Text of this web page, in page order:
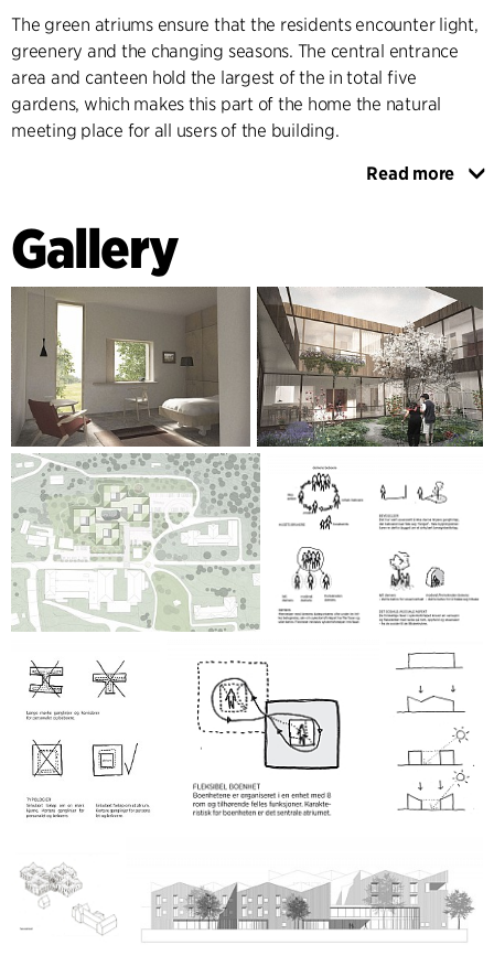
The green atriums ensure that the residents encounter light,
greenery and the changing seasons. The central entrance
area and canteen hold the largest of the in total five
gardens, which makes this part of the home the natural
meeting place for all users of the building.
The five gardens are built up around outdoor gardens, like
space into the heart of the building.
Read more
Gallery